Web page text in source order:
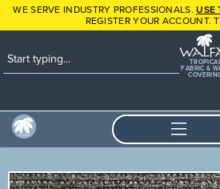
WE SERVE INDUSTRY PROFESSIONALS.USE
REGISTER YOUR ACCOUNT.
FABRIC &